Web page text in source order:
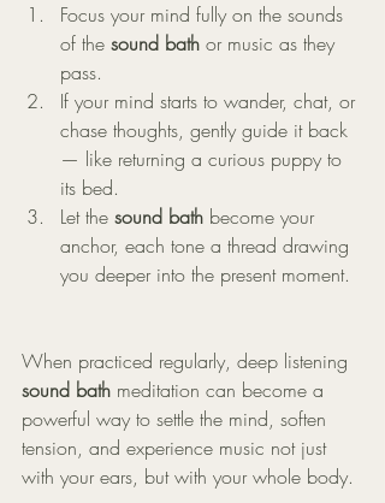
Focus your mind fully on the sounds
of the sound bath or music as they
pass.
If your mind starts to wander, chat, or
chase thoughts, gently guide it back
— like returning a curious puppy to
its bed.
Let the sound bath become your
anchor, each tone a thread drawing
you deeper into the present moment.
When practiced regularly, deep listening
sound bath meditation can become a
powerful way to settle the mind, soften
tension, and experience music not just
with your ears, but with your whole body.